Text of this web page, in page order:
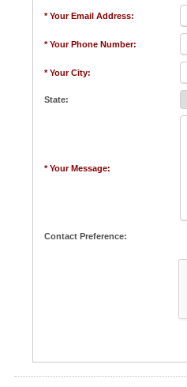
* Your Email Address:
* Your Phone Number:
* Your City:
State:
* Your Message:
Contact Preference: